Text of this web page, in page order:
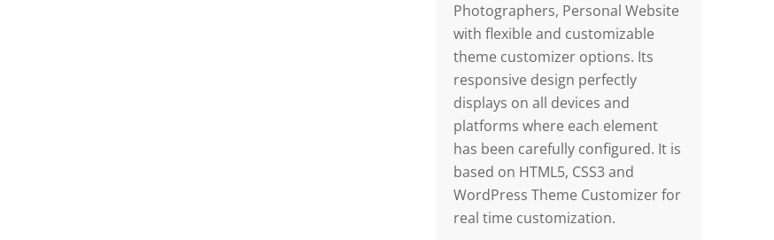
Photographers, Personal Website
with flexible and customizable
theme customizer options. Its
responsive design perfectly
displays on all devices and
platforms where each element
has been carefully configured. It is
based on HTML5, CSS3 and
WordPress Theme Customizer for
real time customization.